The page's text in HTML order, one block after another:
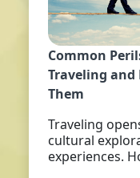
Common
Traveling and
Them
Traveling
cultural
experiences.